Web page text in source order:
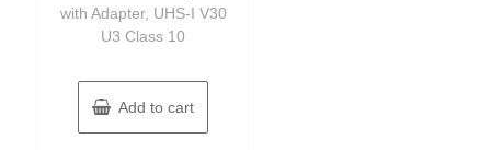
with Adapter, UHS-I V30
U3 Class 10
Add to cart